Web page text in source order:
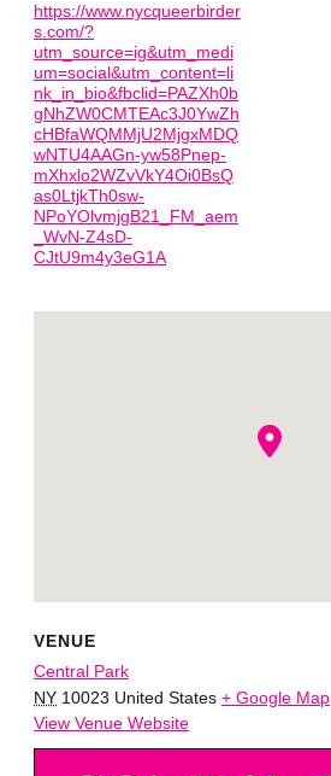
https://www.nycqueerbirder
s.com/?
utm_source=ig&utm_medi
um=social&utm_content=li
nk_in_bio&fbclid=PAZXh0b
gNhZW0CMTEAc3J0YwZh
cHBfaWQMMjU2MjgxMDQ
wNTU4AAGn-yw58Pnep-
mXhxlo2WZvVkY4Oi0BsQ
as0LtjkTh0sw-
NPoYOlvmjgB21_FM_aem
_WvN-Z4sD-
CJtU9m4y3eG1A
VENUE
Central Park
NY 10023 United States + Google Map
View Venue Website